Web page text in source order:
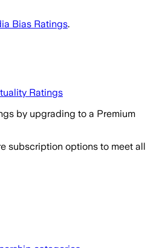
Bias Ratings.
Ratings
by upgrading to a Premium
subscription options to meet all